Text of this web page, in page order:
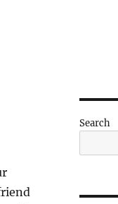
Search